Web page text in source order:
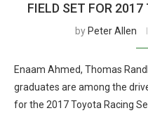
FIELD SET FOR 2017
by Peter Allen
Enaam Ahmed, Thomas
graduates are among the
for the 2017 Toyota Racing